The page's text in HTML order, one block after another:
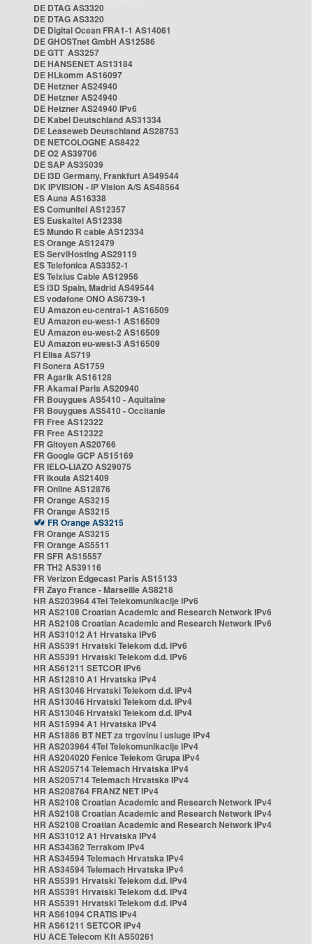
DE DTAG AS3320
DE DTAG AS3320
DE Digital Ocean FRA1-1 AS14061
DE GHOSTnet GmbH AS12586
DE GTT AS3257
DE HANSENET AS13184
DE HLkomm AS16097
DE Hetzner AS24940
DE Hetzner AS24940
DE Hetzner AS24940 IPv6
DE Kabel Deutschland AS31334
DE Leaseweb Deutschland AS28753
DE NETCOLOGNE AS8422
DE O2 AS39706
DE SAP AS35039
DE i3D Germany, Frankfurt AS49544
DK IPVISION - IP Vision A/S AS48564
ES Auna AS16338
ES Comunitel AS12357
ES Euskaltel AS12338
ES Mundo R cable AS12334
ES Orange AS12479
ES ServiHosting AS29119
ES Telefonica AS3352-1
ES Telxius Cable AS12956
ES i3D Spain, Madrid AS49544
ES vodafone ONO AS6739-1
EU Amazon eu-central-1 AS16509
EU Amazon eu-west-1 AS16509
EU Amazon eu-west-2 AS16509
EU Amazon eu-west-3 AS16509
FI Elisa AS719
FI Sonera AS1759
FR Agarik AS16128
FR Akamai Paris AS20940
FR Bouygues AS5410 - Aquitaine
FR Bouygues AS5410 - Occitanie
FR Free AS12322
FR Free AS12322
FR Gitoyen AS20766
FR Google GCP AS15169
FR IELO-LIAZO AS29075
FR Ikoula AS21409
FR Online AS12876
FR Orange AS3215
FR Orange AS3215
FR Orange AS3215
FR Orange AS3215
FR Orange AS5511
FR SFR AS15557
FR TH2 AS39116
FR Verizon Edgecast Paris AS15133
FR Zayo France - Marseille AS8218
HR AS203964 4Tel Telekomunikacije IPv6
HR AS2108 Croatian Academic and Research Network IPv6
HR AS2108 Croatian Academic and Research Network IPv6
HR AS31012 A1 Hrvatska IPv6
HR AS5391 Hrvatski Telekom d.d. IPv6
HR AS5391 Hrvatski Telekom d.d. IPv6
HR AS61211 SETCOR IPv6
HR AS12810 A1 Hrvatska IPv4
HR AS13046 Hrvatski Telekom d.d. IPv4
HR AS13046 Hrvatski Telekom d.d. IPv4
HR AS13046 Hrvatski Telekom d.d. IPv4
HR AS15994 A1 Hrvatska IPv4
HR AS1886 BT NET za trgovinu i usluge IPv4
HR AS203964 4Tel Telekomunikacije IPv4
HR AS204020 Fenice Telekom Grupa IPv4
HR AS205714 Telemach Hrvatska IPv4
HR AS205714 Telemach Hrvatska IPv4
HR AS208764 FRANZ NET IPv4
HR AS2108 Croatian Academic and Research Network IPv4
HR AS2108 Croatian Academic and Research Network IPv4
HR AS2108 Croatian Academic and Research Network IPv4
HR AS31012 A1 Hrvatska IPv4
HR AS34362 Terrakom IPv4
HR AS34594 Telemach Hrvatska IPv4
HR AS34594 Telemach Hrvatska IPv4
HR AS5391 Hrvatski Telekom d.d. IPv4
HR AS5391 Hrvatski Telekom d.d. IPv4
HR AS5391 Hrvatski Telekom d.d. IPv4
HR AS61094 CRATIS IPv4
HR AS61211 SETCOR IPv4
HU ACE Telecom Kft AS50261